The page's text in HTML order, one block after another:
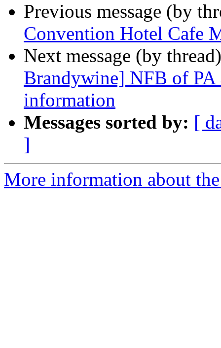
Previous message (by
Convention Hotel Cafe
Next message (by
Brandywine] NFB of
information
Messages sorted by: [
]
More information about